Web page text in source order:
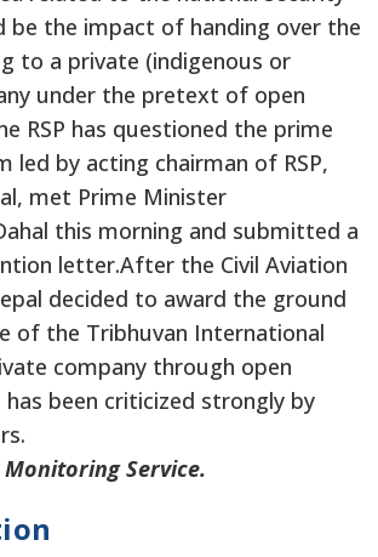
be the impact of handing over the
to a private (indigenous or
under the pretext of open
RSP has questioned the prime
led by acting chairman of RSP,
met Prime Minister
this morning and submitted a
letter.After the Civil Aviation
decided to award the ground
of the Tribhuvan International
company through open
been criticized strongly by
Monitoring Service.